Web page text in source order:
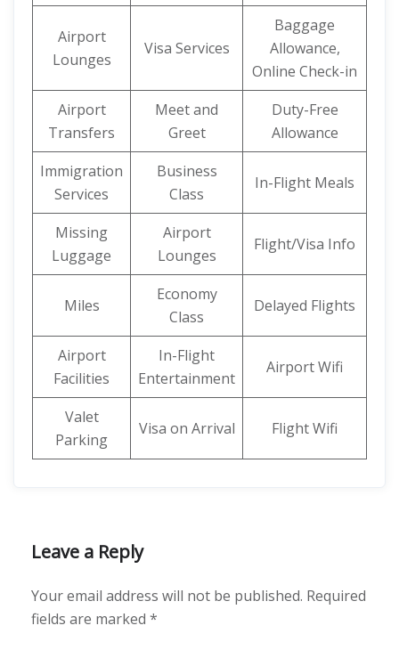
Airport
Lounges
Visa Services
Baggage
Allowance,
Online Check-in
Airport
Transfers
Meet and
Greet
Duty-Free
Allowance
Immigration
Services
Business
Class
In-Flight Meals
Missing
Luggage
Airport
Lounges
Flight/Visa Info
Miles
Economy
Class
Delayed Flights
Airport
Facilities
In-Flight
Entertainment
Airport Wifi
Valet
Parking
Visa on Arrival Flight Wifi
Leave a Reply
Your email address will not be published. Required
fields are marked *